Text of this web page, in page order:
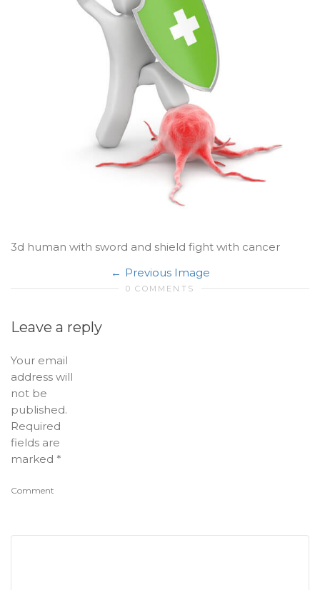
3d human with sword and shield fight with cancer
Previous Image
0 COMMENTS
Leave a reply
Your email
address will
not be
published.
Required
fields are
marked *
Comment